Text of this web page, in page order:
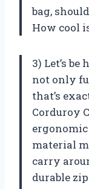
bag,
How cool
3) Let’s
not only
that’s
Corduroy
material
carry
durable